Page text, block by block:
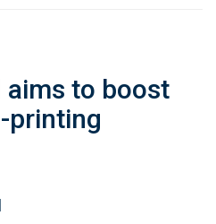
to boost
printing